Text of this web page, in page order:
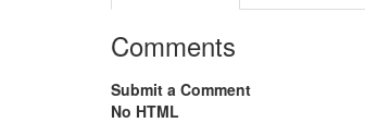
Comments
Submit a Comment
No HTML